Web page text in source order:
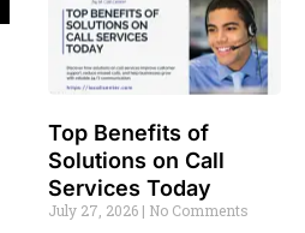
Top Benefits of
Solutions on Call
Services Today
July 27, 2026 No Comments